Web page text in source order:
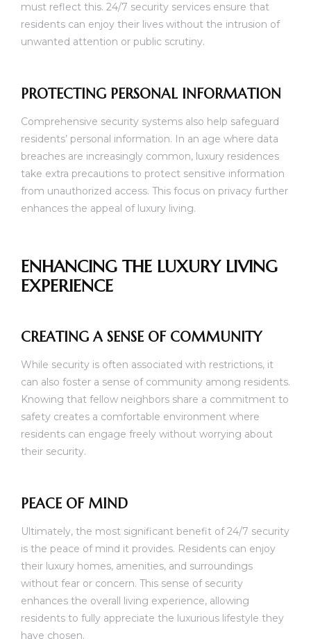
must reflect this. 24/7 security services ensure that
residents can enjoy their lives without the intrusion of
unwanted attention or public scrutiny.
PROTECTING PERSONAL INFORMATION
Comprehensive security systems also help safeguard
residents’ personal information. In an age where data
breaches are increasingly common, luxury residences
take extra precautions to protect sensitive information
from unauthorized access. This focus on privacy further
enhances the appeal of luxury living.
ENHANCING THE LUXURY LIVING
EXPERIENCE
CREATING A SENSE OF COMMUNITY
While security is often associated with restrictions, it
can also foster a sense of community among residents.
Knowing that fellow neighbors share a commitment to
safety creates a comfortable environment where
residents can engage freely without worrying about
their security.
PEACE OF MIND
Ultimately, the most significant benefit of 24/7 security
is the peace of mind it provides. Residents can enjoy
their luxury homes, amenities, and surroundings
without fear or concern. This sense of security
enhances the overall living experience, allowing
residents to fully appreciate the luxurious lifestyle they
have chosen.